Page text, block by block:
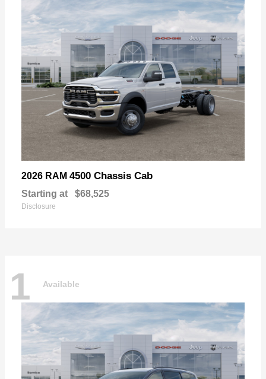
2026 RAM 4500 Chassis Cab
Starting at $68,525
Disclosure
1 Available